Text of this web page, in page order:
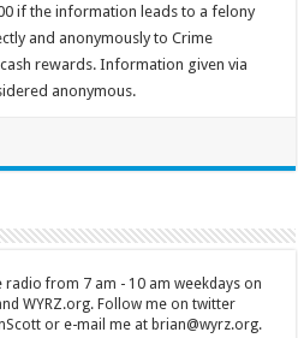
if the information leads to a felony
and anonymously to Crime
rewards. Information given via
anonymous.
radio from 7 am - 10 am weekdays on
WYRZ.org. Follow me on twitter
or e-mail me at brian@wyrz.org.